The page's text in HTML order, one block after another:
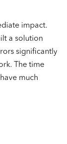
impact.
a solution
significantly
The time
much